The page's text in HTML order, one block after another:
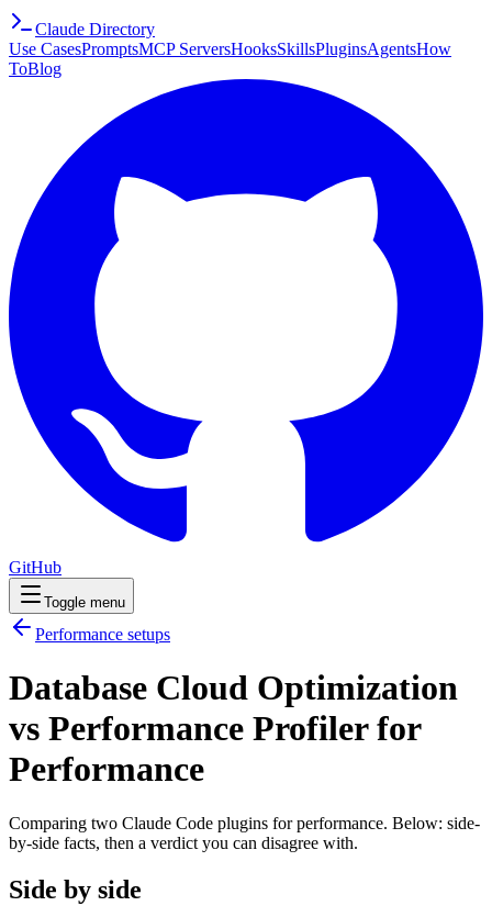
Claude Directory
Use CasesPromptsMCP ServersHooksSkillsPluginsAgentsHow
ToBlog
GitHub
Toggle menu
Performance setups
Database Cloud Optimization
vs Performance Profiler for
Performance
Comparing two Claude Code plugins for performance. Below: side-
by-side facts, then a verdict you can disagree with.
Side by side